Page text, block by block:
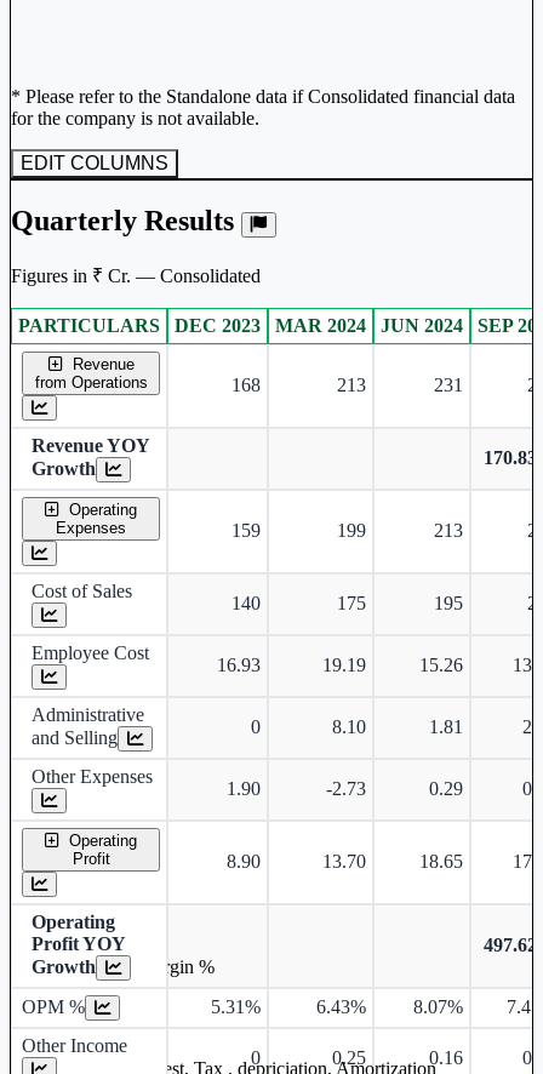
* Please refer to the Standalone data if Consolidated financial data
for the company is not available.
EDIT COLUMNS
Quarterly Results
Figures in ₹ Cr. — Consolidated
Consolidated financial table.
PARTICULARS DEC 2023 MAR 2024 JUN 2024 SEP
Revenue
from Operations
168 213 231
Revenue YOY
Growth
Operating
Expenses
159 199 213
Cost of Sales
140 175 195
Employee Cost
16.93 19.19 15.26
Administrative
and Selling
0 8.10 1.81
Other Expenses
1.90 -2.73 0.29
Operating
Profit
8.90 13.70 18.65
Operating
Profit YOY
Growth
OPM % 5.31% 6.43% 8.07%
Other Income
0 0.25 0.16
Operating profit Margin %
Earning before interest, Tax , depriciation, Amortization